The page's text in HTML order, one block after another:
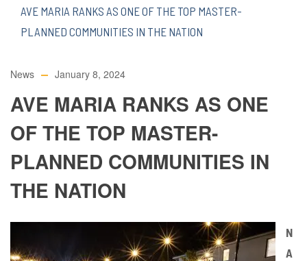
AVE MARIA RANKS AS ONE OF THE TOP MASTER-
PLANNED COMMUNITIES IN THE NATION
News January 8, 2024
AVE MARIA RANKS AS ONE
OF THE TOP MASTER-
PLANNED COMMUNITIES IN
THE NATION
N
A